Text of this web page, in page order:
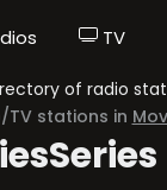
TV
of radio
stations in